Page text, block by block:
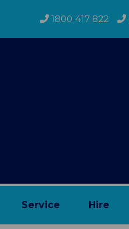
1800 417 822
Service Hire